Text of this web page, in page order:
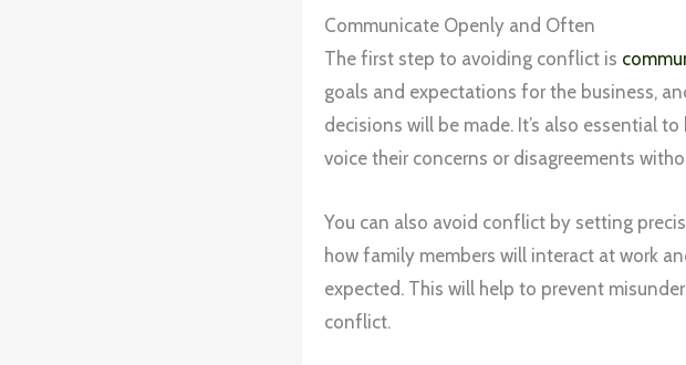
Communicate Openly and Often
The first step to avoiding conflict is
goals and expectations for the business,
decisions will be made. It’s also essential
voice their concerns or disagreements
You can also avoid conflict by setting
how family members will interact at work
expected. This will help to prevent
conflict.